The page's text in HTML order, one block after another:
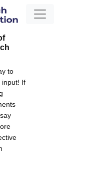
to
input! If